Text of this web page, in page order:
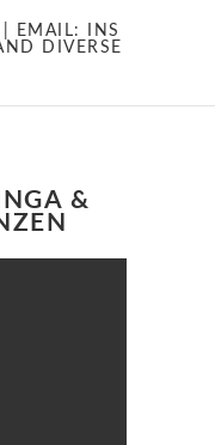
| EMAIL:
INS
DIVERSE
&